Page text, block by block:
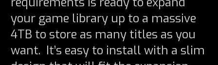
your game library up to a massive
4TB to store as many titles as you
want. It’s easy to install with a slim